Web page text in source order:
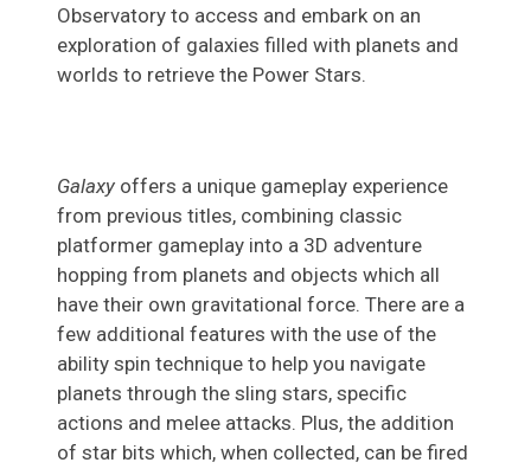
Observatory to access and embark on an
exploration of galaxies filled with planets and
worlds to retrieve the Power Stars.
Galaxy offers a unique gameplay experience
from previous titles, combining classic
platformer gameplay into a 3D adventure
hopping from planets and objects which all
have their own gravitational force. There are a
few additional features with the use of the
ability spin technique to help you navigate
planets through the sling stars, specific
actions and melee attacks. Plus, the addition
of star bits which, when collected, can be fired